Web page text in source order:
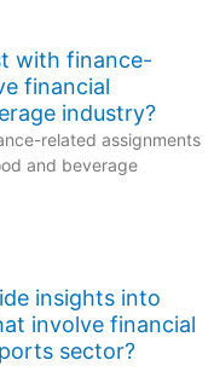
with finance-
financial
industry?
related assignments
and beverage
insights into
involve financial
sector?